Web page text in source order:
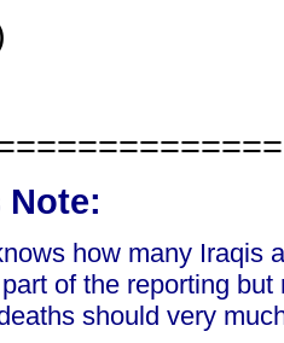
how many Iraqis
of the reporting
should very